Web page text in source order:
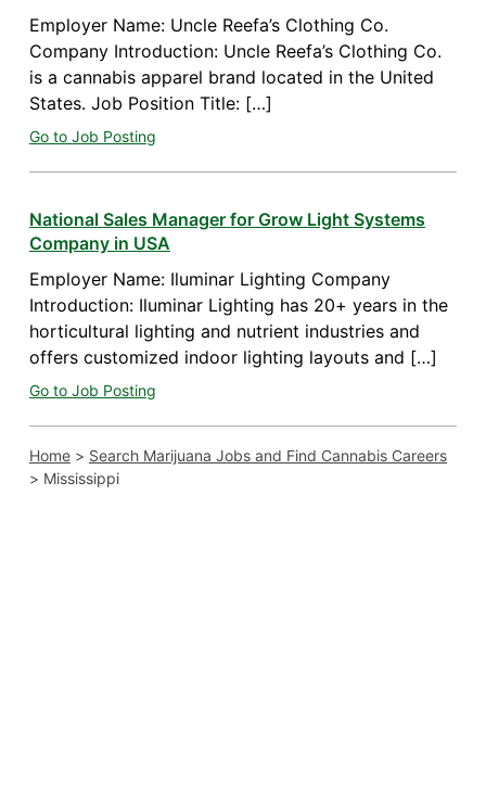
Employer Name: Uncle Reefa’s Clothing Co.
Company Introduction: Uncle Reefa’s Clothing Co.
is a cannabis apparel brand located in the United
States. Job Position Title: […]
Go to Job Posting
National Sales Manager for Grow Light Systems
Company in USA
Employer Name: Iluminar Lighting Company
Introduction: Iluminar Lighting has 20+ years in the
horticultural lighting and nutrient industries and
offers customized indoor lighting layouts and […]
Go to Job Posting
Home> Search Marijuana Jobs and Find Cannabis Careers
> Mississippi